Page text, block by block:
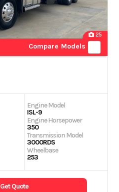
25
Compare Models
Engine Model
ISL-9
Engine Horsepower
350
Transmission Model
3000RDS
Wheelbase
253
Get Quote